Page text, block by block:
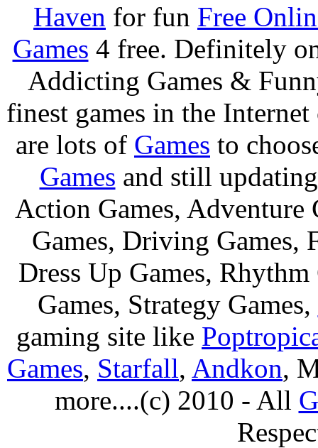
Haven for fun Free
Games 4 free. Definitely
Addicting Games &
finest games in the
are lots of Games to
Games and still
Action Games, Adventure
Games, Driving Games,
Dress Up Games,
Games, Strategy Games,
gaming site like
Games, Starfall, Andkon,
more....(c) 2010 - All